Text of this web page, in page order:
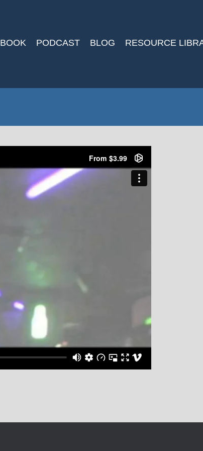
BOOK PODCAST BLOG RESOURCE